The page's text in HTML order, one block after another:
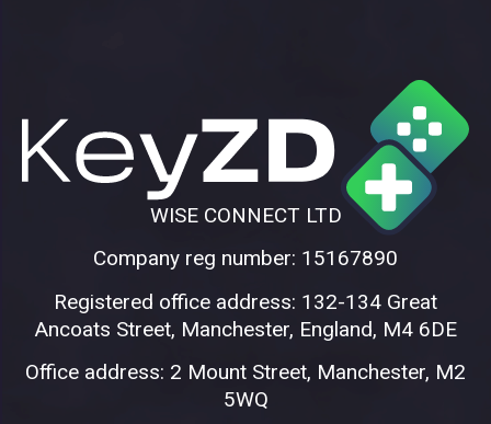
WISE CONNECT LTD
Company reg number: 15167890
Registered office address: 132-134 Great
Ancoats Street, Manchester, England, M4 6DE
Office address: 2 Mount Street, Manchester, M2
5WQ